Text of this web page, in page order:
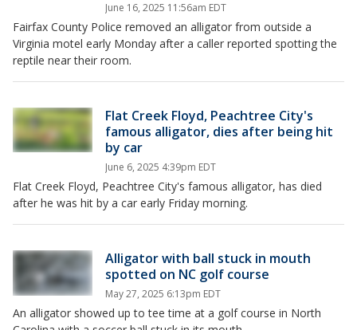
June 16, 2025 11:56am EDT
Fairfax County Police removed an alligator from outside a
Virginia motel early Monday after a caller reported spotting the
reptile near their room.
Flat Creek Floyd, Peachtree City's
famous alligator, dies after being hit
by car
June 6, 2025 4:39pm EDT
Flat Creek Floyd, Peachtree City's famous alligator, has died
after he was hit by a car early Friday morning.
Alligator with ball stuck in mouth
spotted on NC golf course
May 27, 2025 6:13pm EDT
An alligator showed up to tee time at a golf course in North